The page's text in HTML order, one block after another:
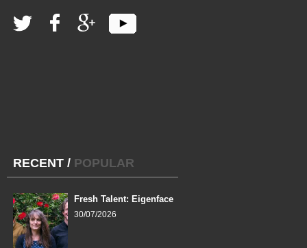
RECENT / POPULAR
Fresh Talent: Eigenface
30/07/2026